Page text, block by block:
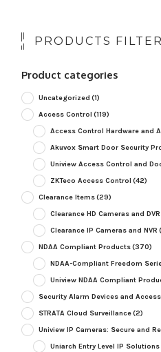
PRODUCTS FILTER
Product categories
Uncategorized (1)
Access Control (119)
Access Control Hardware and
Akuvox Smart Door Security
Uniview Access Control and
ZKTeco Access Control (42)
Clearance Items(29)
Clearance HD Cameras and DVR
Clearance IP Cameras and NVR
NDAA Compliant Products(370)
NDAA-Compliant Freedom
Uniview NDAA Compliant
Security Alarm Devices and
STRATA Cloud Surveillance(2)
Uniview IP Cameras: Secure and
Uniarch Entry Level IP